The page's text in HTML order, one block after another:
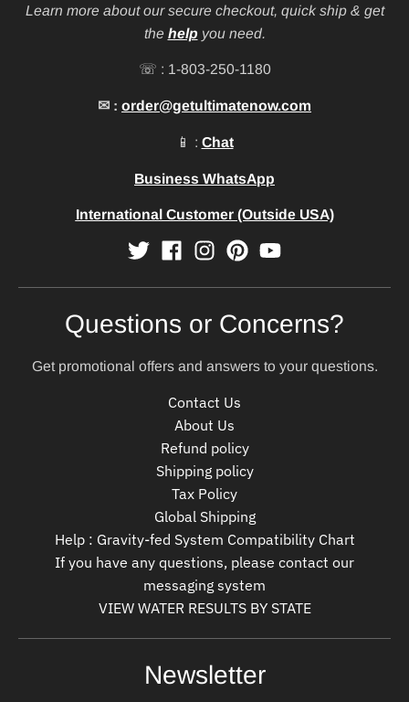
Learn more about our secure checkout, quick ship & get
the help you need.
☏ : 1-803-250-1180
✉ : order@getultimatenow.com
📱 : Chat
Business WhatsApp
International Customer (Outside USA)
Questions or Concerns?
Get promotional offers and answers to your questions.
Contact Us
About Us
Refund policy
Shipping policy
Tax Policy
Global Shipping
Help : Gravity-fed System Compatibility Chart
If you have any questions, please contact our
messaging system
VIEW WATER RESULTS BY STATE
Newsletter